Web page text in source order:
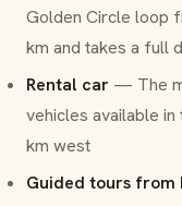
Golden Circle loop
km and takes a full
Rental car — The
vehicles available
km west
Guided tours from